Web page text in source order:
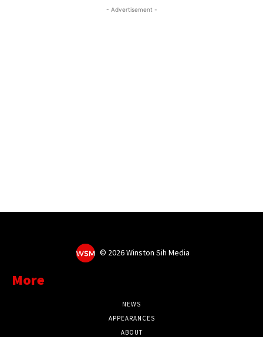
- Advertisement -
© 2026 Winston Sih Media
More
NEWS
APPEARANCES
ABOUT